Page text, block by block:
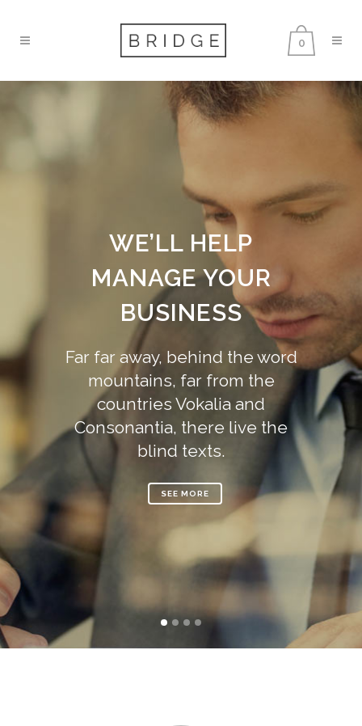
0
WE’LL HELP
MANAGE YOUR
BUSINESS
Far far away, behind the word
mountains, far from the
countries Vokalia and
Consonantia, there live the
blind texts.
SEE MORE